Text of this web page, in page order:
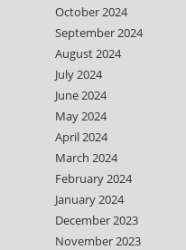
October 2024
September 2024
August 2024
July 2024
June 2024
May 2024
April 2024
March 2024
February 2024
January 2024
December 2023
November 2023